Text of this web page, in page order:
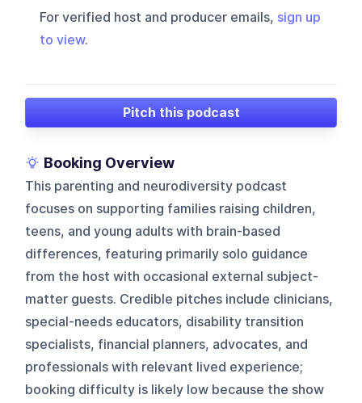
For verified host and producer emails, sign up
to view.
Pitch this podcast
Booking Overview
This parenting and neurodiversity podcast
focuses on supporting families raising children,
teens, and young adults with brain-based
differences, featuring primarily solo guidance
from the host with occasional external subject-
matter guests. Credible pitches include clinicians,
special-needs educators, disability transition
specialists, financial planners, advocates, and
professionals with relevant lived experience;
booking difficulty is likely low because the show